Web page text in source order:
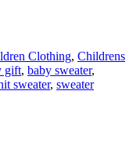
Clothing, Childrens
gift, baby sweater,
sweater, sweater